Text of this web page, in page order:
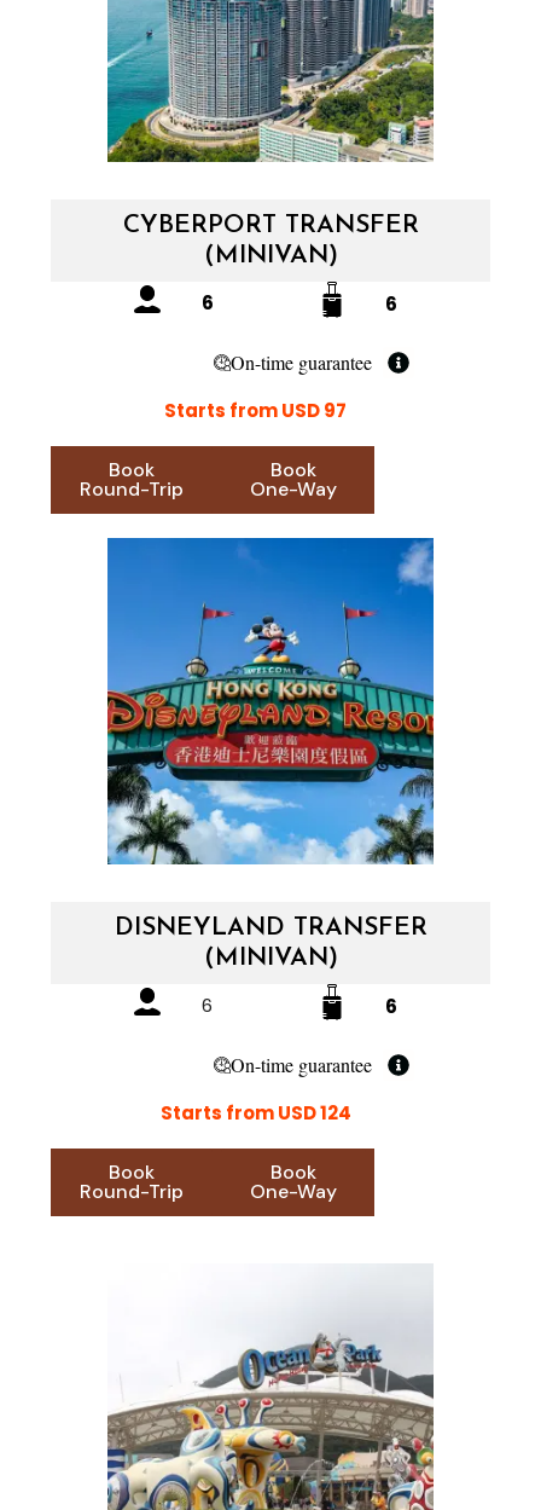
CYBERPORT TRANSFER
(MINIVAN)
6
6
On-time guarantee
Starts from USD 97
Book
Round-Trip
Book
One-Way
DISNEYLAND TRANSFER
(MINIVAN)
6
6
On-time guarantee
Starts from USD 124
Book
Round-Trip
Book
One-Way